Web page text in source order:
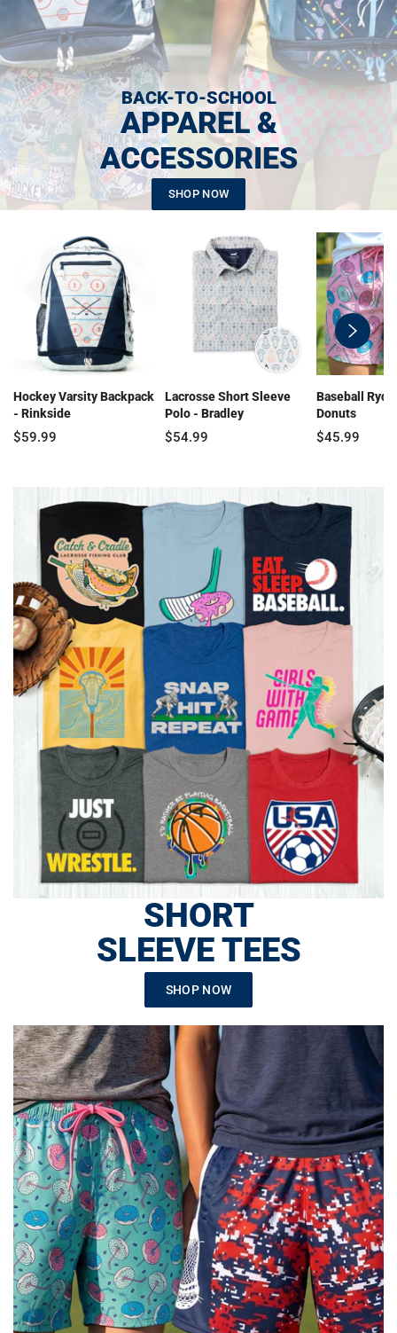
BACK-TO-SCHOOL
APPAREL &
ACCESSORIES
SHOP NOW
swiper-
button-
next
Hockey Varsity Backpack
- Rinkside
$59.99
Lacrosse Short Sleeve
Polo - Bradley
$54.99
Baseball
Donuts
$45.99
SHORT
SLEEVE TEES
SHOP NOW